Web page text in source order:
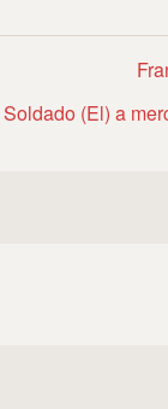
Soldado (El) a